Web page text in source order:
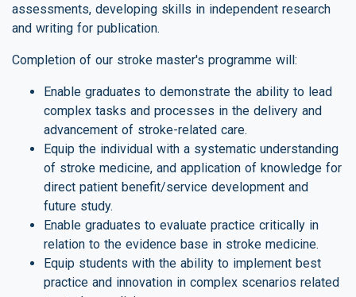
assessments, developing skills in independent research
and writing for publication.
Completion of our stroke master's programme will:
Enable graduates to demonstrate the ability to lead
complex tasks and processes in the delivery and
advancement of stroke-related care.
Equip the individual with a systematic understanding
of stroke medicine, and application of knowledge for
direct patient benefit/service development and
future study.
Enable graduates to evaluate practice critically in
relation to the evidence base in stroke medicine.
Equip students with the ability to implement best
practice and innovation in complex scenarios related